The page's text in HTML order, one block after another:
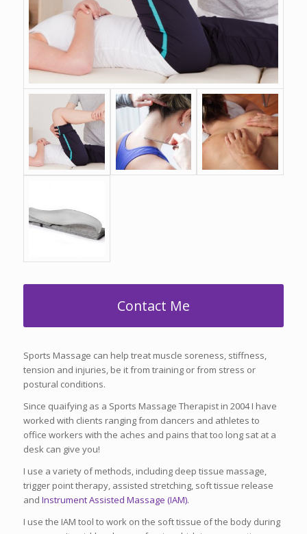
Contact Me
Sports Massage can help treat muscle soreness, stiffness,
tension and injuries, be it from training or from stress or
postural conditions.
Since quaifying as a Sports Massage Therapist in 2004 I have
worked with clients ranging from dancers and athletes to
office workers with the aches and pains that too long sat at a
desk can give you!
I use a variety of methods, including deep tissue massage,
trigger point therapy, assisted stretching, soft tissue release
and Instrument Assisted Massage (IAM).
I use the IAM tool to work on the soft tissue of the body during